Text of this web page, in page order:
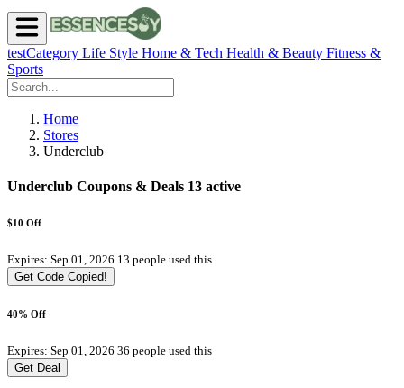
testCategory Life Style Home & Tech Health & Beauty Fitness &
Sports
Home
Stores
Underclub
Underclub Coupons & Deals 13 active
$10 Off
Expires: Sep 01, 2026 13 people used this
Get Code Copied!
40% Off
Expires: Sep 01, 2026 36 people used this
Get Deal